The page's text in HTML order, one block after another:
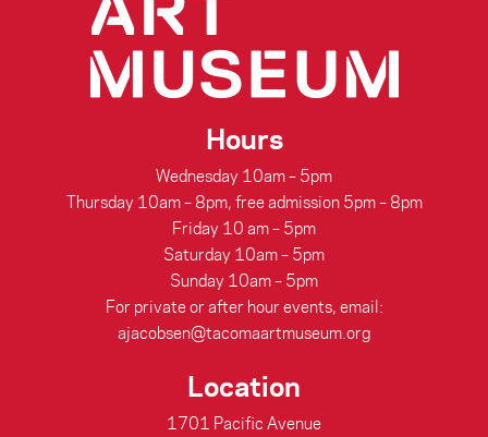
Hours
Wednesday 10am – 5pm
Thursday 10am – 8pm, free admission 5pm – 8pm
Friday 10 am – 5pm
Saturday 10am – 5pm
Sunday 10am – 5pm
For private or after hour events, email:
ajacobsen@tacomaartmuseum.org
Location
1701 Pacific Avenue